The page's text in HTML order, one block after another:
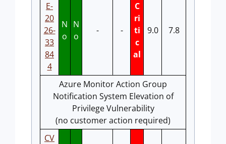
E-
20
26-
33
84
4
N
o
N
o
- -
C
ri
ti
c
al
9.0 7.8
Azure Monitor Action Group
Notification System Elevation of
Privilege Vulnerability
(no customer action required)
CV